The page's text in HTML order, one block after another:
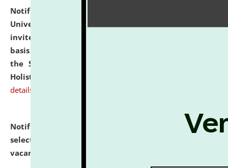
Notification dated: July 28, 2026,
University and Judicial Academy (NLUJA), Assam
invites applications for engagement on a contractual
basis under the DPIIT-IPR Chair, established under
the Scheme for Pedagogy & Research in IPRs for
Holistic Education & Academia (SPRIHA).
details
Notification dated: July 24, 2026,
List of Candidates
selected for admission to the P.G. Course against
vacant seats.